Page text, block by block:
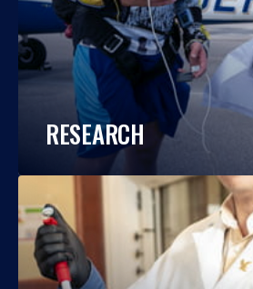
RESEARCH